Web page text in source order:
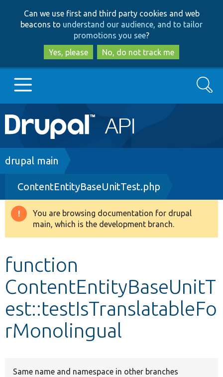
to
main
content
to
search
Can we use first and third party cookies and web
beacons to understand our audience, and to tailor
promotions you see?
Yes, please
No, do not track me
Main
navigation
Go to Drupal.org
Drupal 8+
Other projects
Search
Breadcrumb
drupal main
ContentEntityBaseUnitTest.php
Warning
message
You are browsing documentation for drupal
main, which is the development branch.
function
ContentEntityBaseUnitT
est::testIsTranslatableFo
rMonolingual
Same name and namespace in other branches